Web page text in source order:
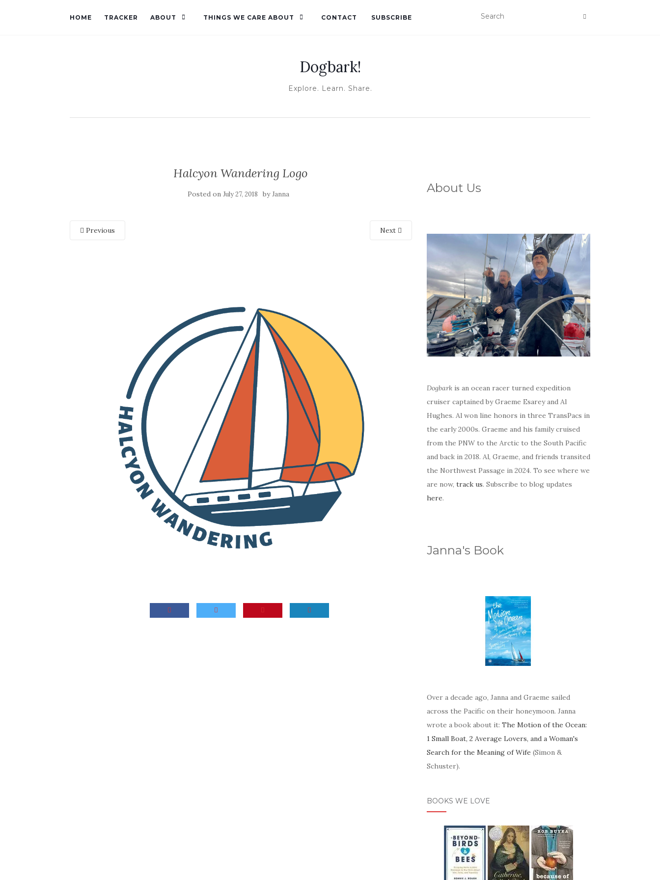
HOME TRACKER ABOUT THINGS WE CARE ABOUT CONTACT SUBSCRIBE
Dogbark!
Explore. Learn. Share.
Halcyon Wandering Logo
Posted on July 27, 2018 byJanna
Previous Next
About Us
Dogbarkis an ocean racer turned expedition
cruiser captained by Graeme Esarey and Al
Hughes. Al won line honors in three TransPacs in
the early 2000s. Graeme and his family cruised
from the PNW to the Arctic to the South Pacific
and back in 2018. Al, Graeme, and friends transited
the Northwest Passage in 2024. To see where we
are now, track us. Subscribe to blog updates
here.
Janna's Book
Over a decade ago, Janna and Graeme sailed
across the Pacific on their honeymoon. Janna
wrote a book about it: The Motion of the Ocean:
1 Small Boat, 2 Average Lovers, and a Woman's
Search for the Meaning of Wife (Simon &
Schuster).
BOOKS WE LOVE